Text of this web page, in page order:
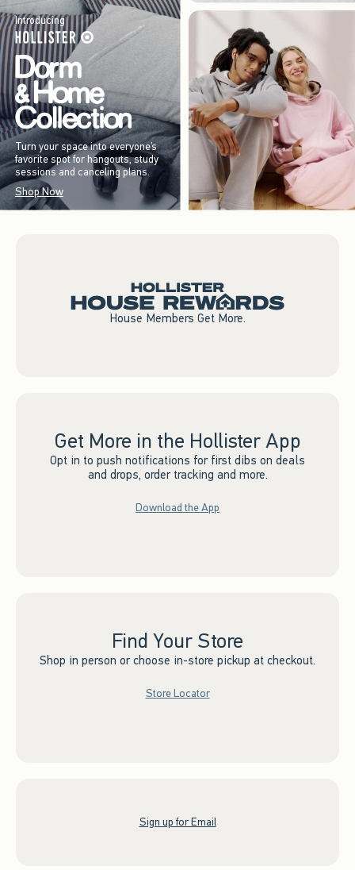
Introducing
Turn your space into everyone’s
favorite spot for hangouts, study
sessions and canceling plans.
Shop Now
House Members Get More.
Get More in the Hollister App
Opt in to push notifications for first dibs on deals
and drops, order tracking and more.
Download the App
Find Your Store
Shop in person or choose in-store pickup at checkout.
Store Locator
Sign up for Email